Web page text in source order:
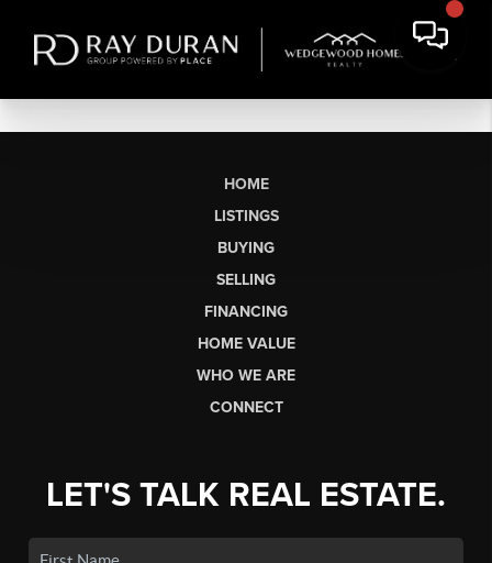
HOME
LISTINGS
BUYING
SELLING
FINANCING
HOME VALUE
WHO WE ARE
CONNECT
LET'S TALK REAL ESTATE.